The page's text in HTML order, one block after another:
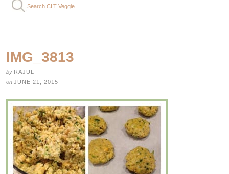
IMG_3813
by RAJUL
on JUNE 21, 2015